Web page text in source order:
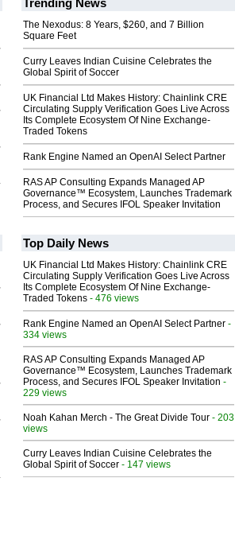
Trending News
The Nexodus: 8 Years, $260, and 7 Billion
Square Feet
Curry Leaves Indian Cuisine Celebrates the
Global Spirit of Soccer
UK Financial Ltd Makes History: Chainlink CRE
Circulating Supply Verification Goes Live Across
Its Complete Ecosystem Of Nine Exchange-
Traded Tokens
Rank Engine Named an OpenAI Select Partner
RAS AP Consulting Expands Managed AP
Governance™ Ecosystem, Launches Trademark
Process, and Secures IFOL Speaker Invitation
Top Daily News
UK Financial Ltd Makes History: Chainlink CRE
Circulating Supply Verification Goes Live Across
Its Complete Ecosystem Of Nine Exchange-
Traded Tokens - 476 views
Rank Engine Named an OpenAI Select Partner -
334 views
RAS AP Consulting Expands Managed AP
Governance™ Ecosystem, Launches Trademark
Process, and Secures IFOL Speaker Invitation -
229 views
Noah Kahan Merch - The Great Divide Tour - 203
views
Curry Leaves Indian Cuisine Celebrates the
Global Spirit of Soccer - 147 views